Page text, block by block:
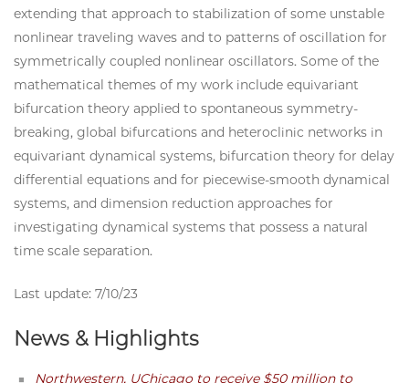
extending that approach to stabilization of some unstable
nonlinear traveling waves and to patterns of oscillation for
symmetrically coupled nonlinear oscillators. Some of the
mathematical themes of my work include equivariant
bifurcation theory applied to spontaneous symmetry-
breaking, global bifurcations and heteroclinic networks in
equivariant dynamical systems, bifurcation theory for delay
differential equations and for piecewise-smooth dynamical
systems, and dimension reduction approaches for
investigating dynamical systems that possess a natural
time scale separation.
Last update: 7/10/23
News & Highlights
Northwestern, UChicago to receive $50 million to